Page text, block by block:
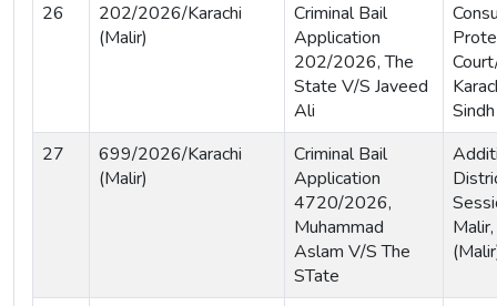
26
202/2026/Karachi
(Malir)
Criminal Bail
Application
202/2026, The
State V/S Javeed
Ali
Sindh
27
699/2026/Karachi
(Malir)
Criminal Bail
Application
4720/2026,
Muhammad
Aslam V/S The
STate